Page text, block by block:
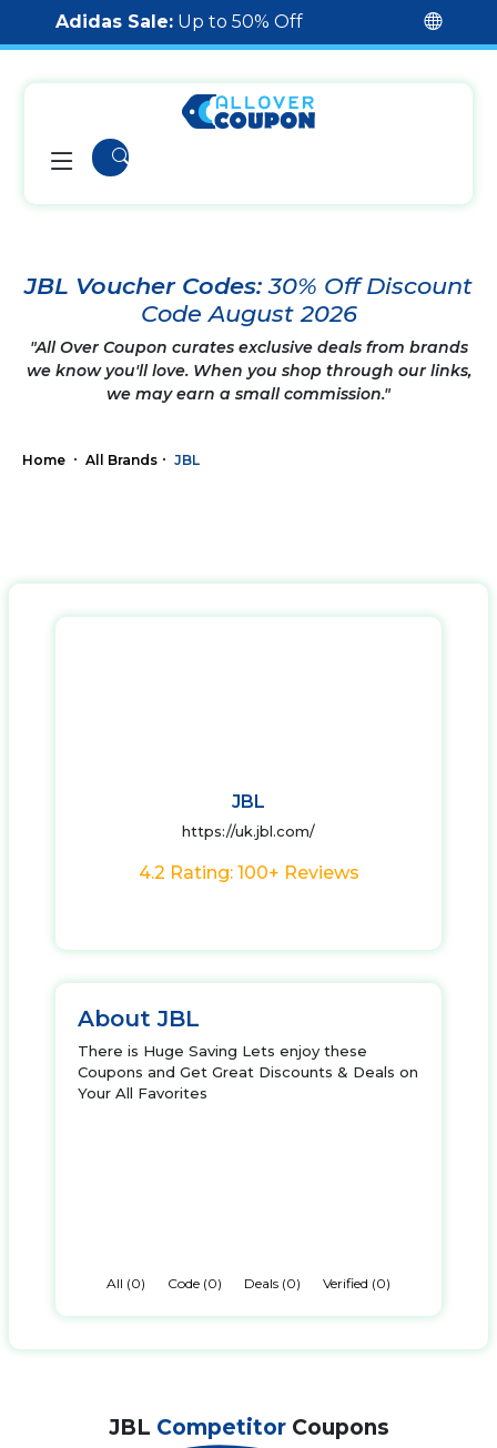
Adidas Sale: Up to 50% Off
JBL Voucher Codes:30% Off Discount
Code August 2026
"All Over Coupon curates exclusive deals from brands
we know you'll love. When you shop through our links,
we may earn a small commission."
Home All Brands JBL
JBL
https://uk.jbl.com/
4.2 Rating: 100+ Reviews
About JBL
There is Huge Saving Lets enjoy these
Coupons and Get Great Discounts & Deals on
Your All Favorites
All (0) Code (0) Deals (0) Verified (0)
JBL Competitor Coupons